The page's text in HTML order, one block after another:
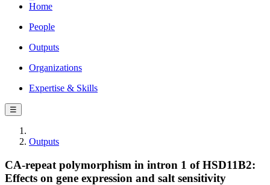
Home
People
Outputs
Organizations
Expertise & Skills
☰
Outputs
CA-repeat polymorphism in intron 1 of HSD11B2:
Effects on gene expression and salt sensitivity